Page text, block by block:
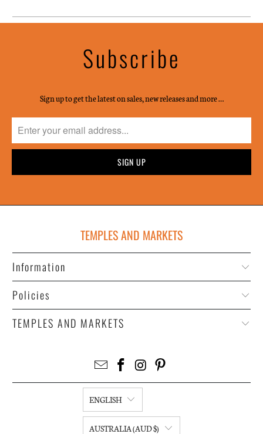
Subscribe
Sign up to get the latest on sales, new releases and more …
TEMPLES AND MARKETS
Information
Policies
TEMPLES AND MARKETS
ENGLISH
AUSTRALIA (AUD $)